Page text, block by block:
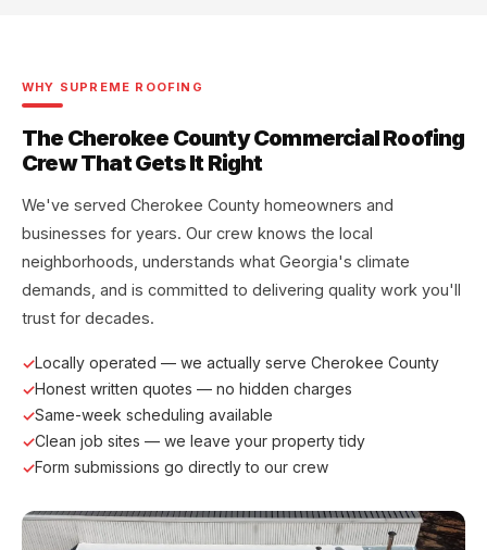
WHY SUPREME ROOFING
The Cherokee County Commercial Roofing
Crew That Gets It Right
We've served Cherokee County homeowners and
businesses for years. Our crew knows the local
neighborhoods, understands what Georgia's climate
demands, and is committed to delivering quality work you'll
trust for decades.
Locally operated — we actually serve Cherokee County
Honest written quotes — no hidden charges
Same-week scheduling available
Clean job sites — we leave your property tidy
Form submissions go directly to our crew